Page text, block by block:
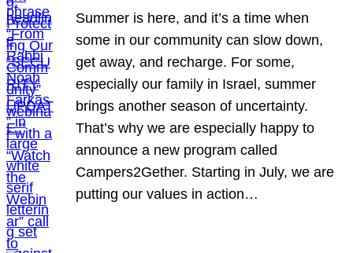
Summer is here, and it’s a time when
some in our community can slow down,
get away, and recharge. For some,
especially our family in Israel, summer
brings another season of uncertainty.
That’s why we are especially happy to
announce a new program called
Campers2Gether. Starting in July, we are
putting our values in action…